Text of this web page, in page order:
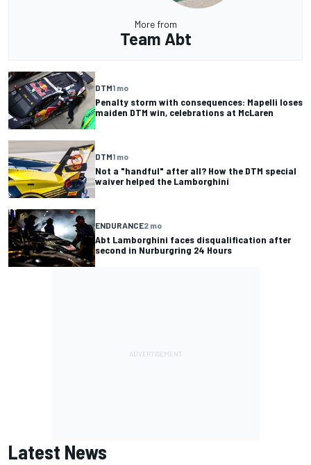
More from
Team Abt
DTM1 mo
Penalty storm with consequences: Mapelli loses
maiden DTM win, celebrations at McLaren
DTM1 mo
Not a "handful" after all? How the DTM special
waiver helped the Lamborghini
ENDURANCE2 mo
Abt Lamborghini faces disqualification after
second in Nurburgring 24 Hours
Latest News